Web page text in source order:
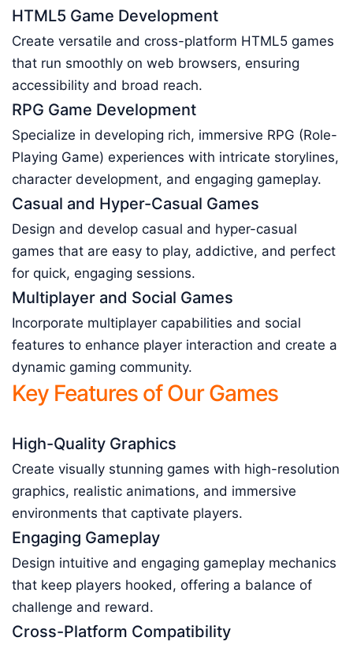
HTML5 Game Development
Create versatile and cross-platform HTML5 games
that run smoothly on web browsers, ensuring
accessibility and broad reach.
RPG Game Development
Specialize in developing rich, immersive RPG (Role-
Playing Game) experiences with intricate storylines,
character development, and engaging gameplay.
Casual and Hyper-Casual Games
Design and develop casual and hyper-casual
games that are easy to play, addictive, and perfect
for quick, engaging sessions.
Multiplayer and Social Games
Incorporate multiplayer capabilities and social
features to enhance player interaction and create a
dynamic gaming community.
Key Features of Our Games
High-Quality Graphics
Create visually stunning games with high-resolution
graphics, realistic animations, and immersive
environments that captivate players.
Engaging Gameplay
Design intuitive and engaging gameplay mechanics
that keep players hooked, offering a balance of
challenge and reward.
Cross-Platform Compatibility